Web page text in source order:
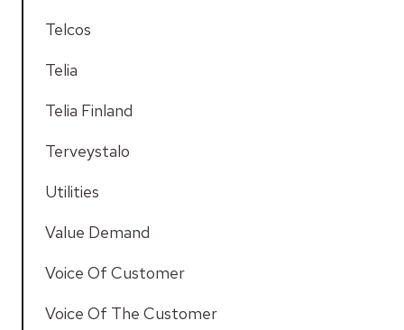
Telcos
Telia
Telia Finland
Terveystalo
Utilities
Value Demand
Voice Of Customer
Voice Of The Customer